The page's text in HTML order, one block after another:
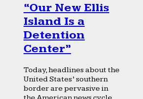
“Our New Ellis
Island Is a
Detention
Center”
Today, headlines about the
United States’ southern
border are pervasive in